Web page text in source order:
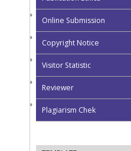
Online Submission
Copyright Notice
Visitor Statistic
Reviewer
Plagiarism Chek